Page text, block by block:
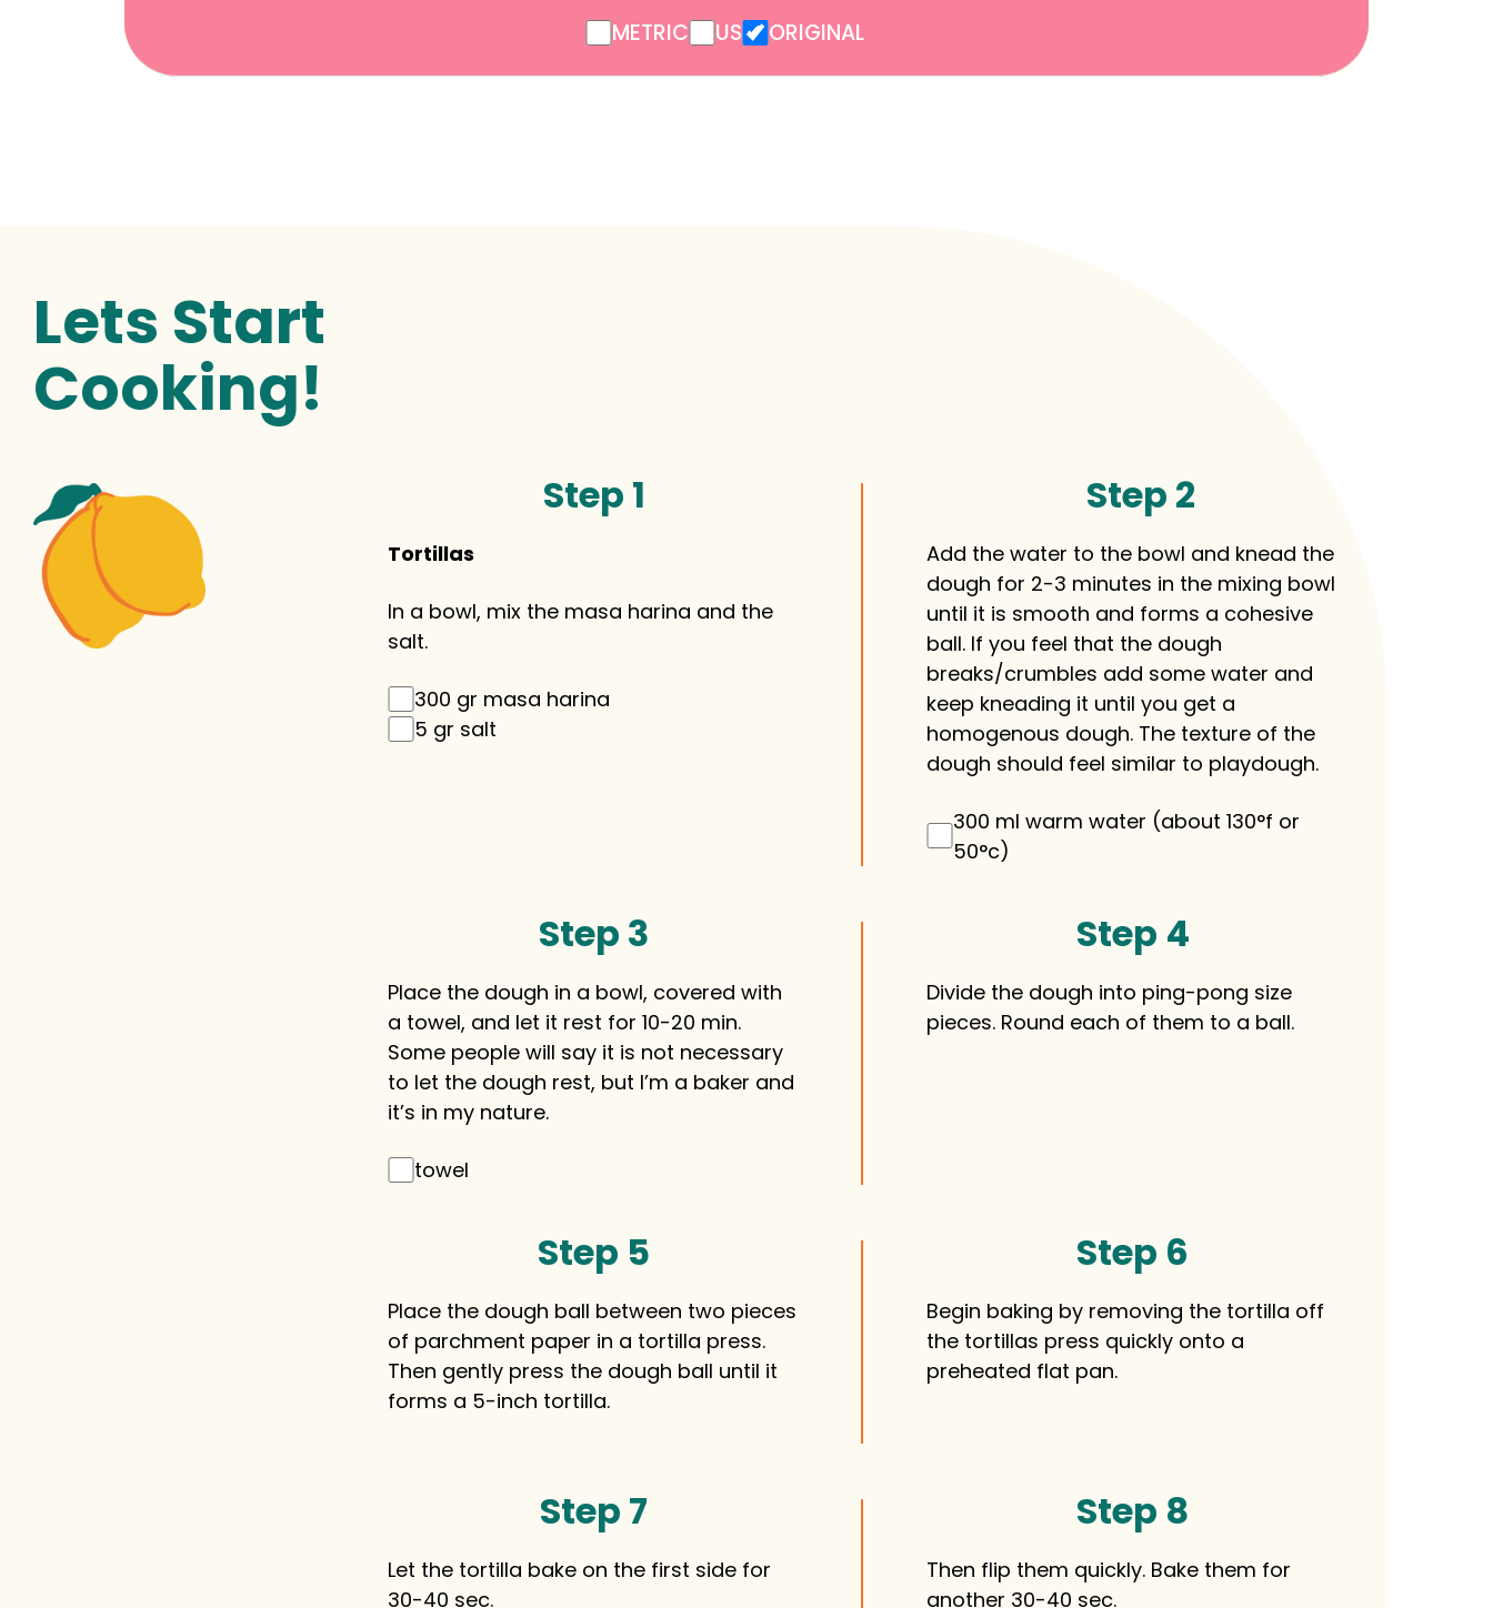
METRIC US ORIGINAL
Lets Start
Cooking!
Step 1
Tortillas
In a bowl, mix the masa harina and the
salt.
300 gr masa harina
5 gr salt
Step 2
Add the water to the bowl and knead the
dough for 2-3 minutes in the mixing bowl
until it is smooth and forms a cohesive
ball. If you feel that the dough
breaks/crumbles add some water and
keep kneading it until you get a
homogenous dough. The texture of the
dough should feel similar to playdough.
300 ml warm water (about 130°f or
50°c)
Step 3
Place the dough in a bowl, covered with
a towel, and let it rest for 10-20 min.
Some people will say it is not necessary
to let the dough rest, but I’m a baker and
it’s in my nature.
towel
Step 4
Divide the dough into ping-pong size
pieces. Round each of them to a ball.
Step 5
Place the dough ball between two pieces
of parchment paper in a tortilla press.
Then gently press the dough ball until it
forms a 5-inch tortilla.
Step 6
Begin baking by removing the tortilla off
the tortillas press quickly onto a
preheated flat pan.
Step 7
Let the tortilla bake on the first side for
30-40 sec.
Step 8
Then flip them quickly. Bake them for
another 30-40 sec.